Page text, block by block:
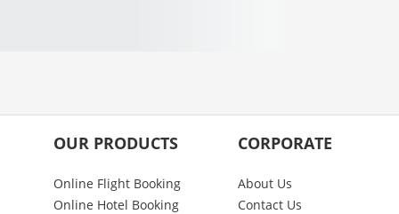
OUR PRODUCTS
Online Flight Booking
Online Hotel Booking
CORPORATE
About Us
Contact Us